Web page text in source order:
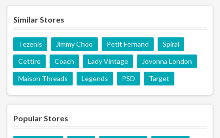
Similar Stores
Tezenis Jimmy Choo Petit Fernand Spiral
Cettire Coach Lady Vintage Jovonna London
Maison Threads Legends PSD Target
Popular Stores